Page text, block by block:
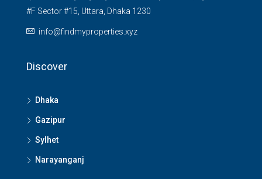
#F Sector #15, Uttara, Dhaka 1230
info@findmyproperties.xyz
Discover
Dhaka
Gazipur
Sylhet
Narayanganj